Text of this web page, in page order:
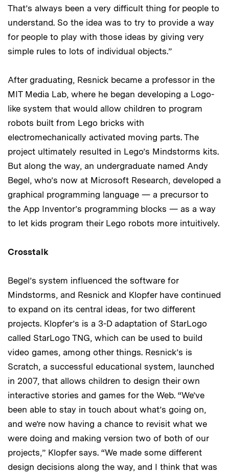
That’s always been a very difficult thing for people to
understand. So the idea was to try to provide a way
for people to play with those ideas by giving very
simple rules to lots of individual objects.”
After graduating, Resnick became a professor in the
MIT Media Lab, where he began developing a Logo-
like system that would allow children to program
robots built from Lego bricks with
electromechanically activated moving parts. The
project ultimately resulted in Lego’s Mindstorms kits.
But along the way, an undergraduate named Andy
Begel, who’s now at Microsoft Research, developed a
graphical programming language — a precursor to
the App Inventor’s programming blocks — as a way
to let kids program their Lego robots more intuitively.
Crosstalk
Begel’s system influenced the software for
Mindstorms, and Resnick and Klopfer have continued
to expand on its central ideas, for two different
projects. Klopfer’s is a 3-D adaptation of StarLogo
called StarLogo TNG, which can be used to build
video games, among other things. Resnick’s is
Scratch, a successful educational system, launched
in 2007, that allows children to design their own
interactive stories and games for the Web. “We’ve
been able to stay in touch about what’s going on,
and we’re now having a chance to revisit what we
were doing and making version two of both of our
projects,” Klopfer says. “We made some different
design decisions along the way, and I think that was